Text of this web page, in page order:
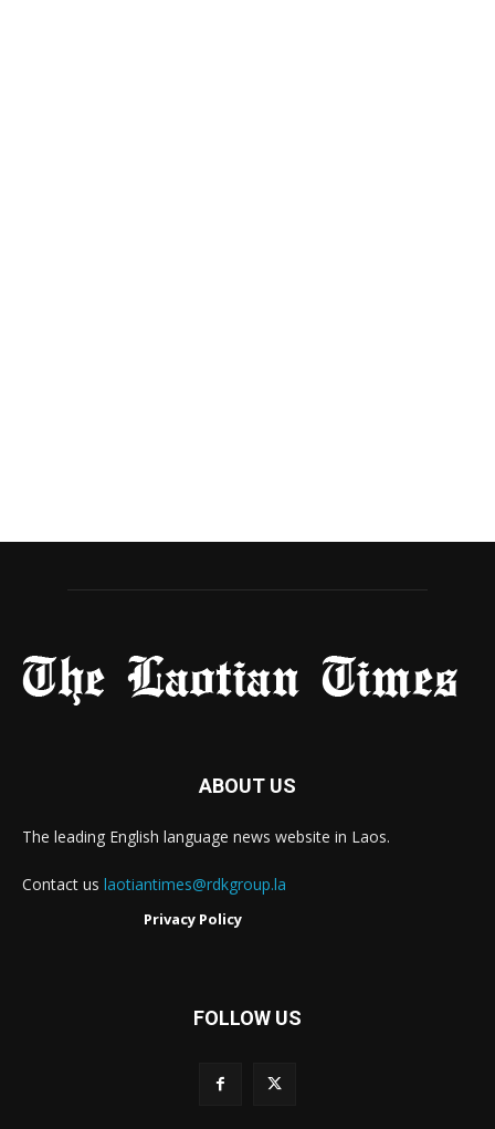
ABOUT US
The leading English language news website in Laos.
Contact us laotiantimes@rdkgroup.la
Privacy Policy
FOLLOW US